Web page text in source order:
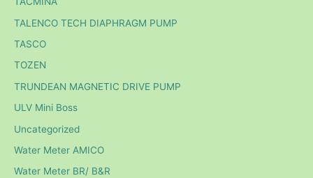
TALENCO TECH DIAPHRAGM PUMP
TASCO
TOZEN
TRUNDEAN MAGNETIC DRIVE PUMP
ULV Mini Boss
Uncategorized
Water Meter AMICO
Water Meter BR/ B&R